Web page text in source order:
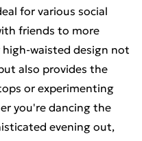
for various social
friends to more
high-waisted design not
also provides the
or experimenting
you're dancing the
evening out,